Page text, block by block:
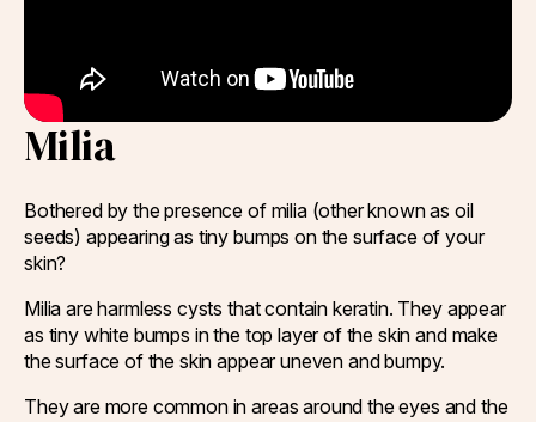
Pore Tightening
Milia
Bothered by the presence of milia (other known as oil
seeds) appearing as tiny bumps on the surface of your
skin?
Milia are harmless cysts that contain keratin. They appear
as tiny white bumps in the top layer of the skin and make
the surface of the skin appear uneven and bumpy.
They are more common in areas around the eyes and the